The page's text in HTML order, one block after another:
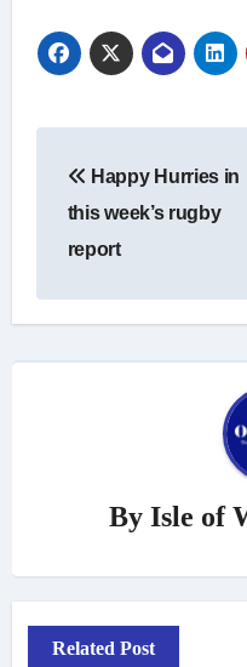
navigation
Happy Hurries in
this week’s rugby
report
By Isle of
Related Post